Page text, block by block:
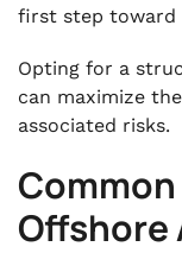
first step toward
Opting for a
can maximize
associated risks.
Offshore